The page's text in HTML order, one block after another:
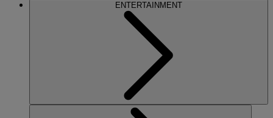
ENTERTAINMENT